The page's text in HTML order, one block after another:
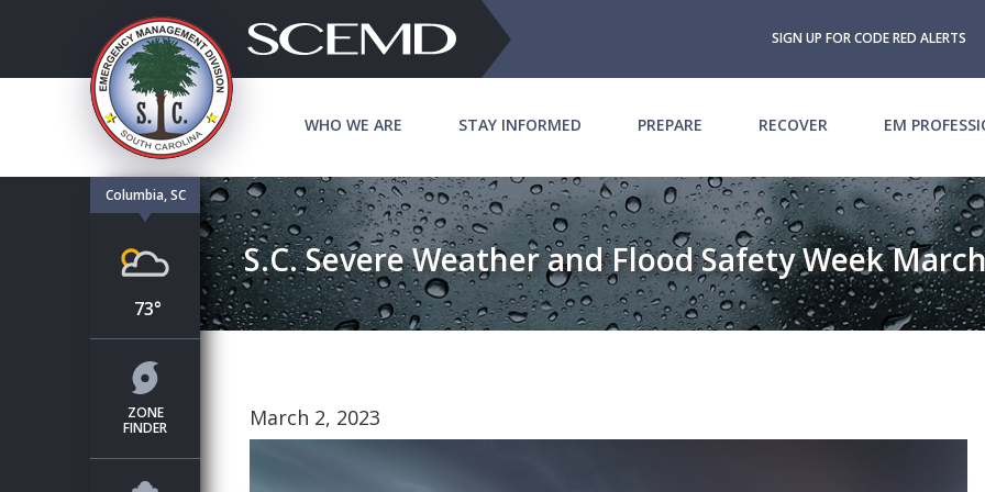
SIGN UP FOR CODE RED ALERTS
WHO WE ARE
STAY INFORMED PREPARE RECOVER EM
Columbia, SC
73°
ZONE
FINDER
S.C. Severe Weather and Flood Safety Week
March 2, 2023